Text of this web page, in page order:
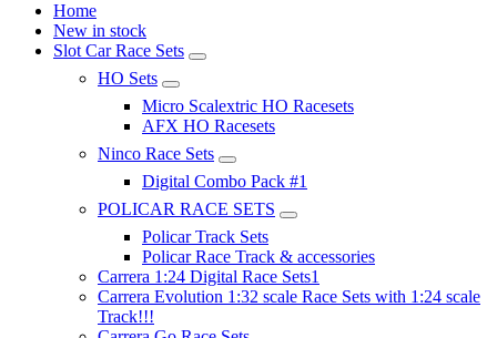
Home
New in stock
Slot Car Race Sets
HO Sets
Micro Scalextric HO Racesets
AFX HO Racesets
Ninco Race Sets
Digital Combo Pack #1
POLICAR RACE SETS
Policar Track Sets
Policar Race Track & accessories
Carrera 1:24 Digital Race Sets1
Carrera Evolution 1:32 scale Race Sets with 1:24 scale
Track!!!